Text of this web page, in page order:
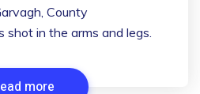
County
shot in the arms and legs.
more